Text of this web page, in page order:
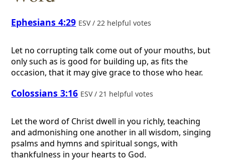
Ephesians 4:29 ESV / 22 helpful votes
Let no corrupting talk come out of your mouths, but
only such as is good for building up, as fits the
occasion, that it may give grace to those who hear.
Colossians 3:16 ESV / 21 helpful votes
Let the word of Christ dwell in you richly, teaching
and admonishing one another in all wisdom, singing
psalms and hymns and spiritual songs, with
thankfulness in your hearts to God.